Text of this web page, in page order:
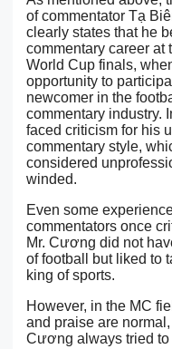
of commentator Tạ
clearly states that he
commentary career at
World Cup finals,
opportunity to
newcomer in the
commentary industry.
faced criticism for his
commentary style,
considered
winded.
Even some
commentators once
Mr. Cương did not
of football but liked to
king of sports.
However, in the MC
and praise are
Cương always tried to